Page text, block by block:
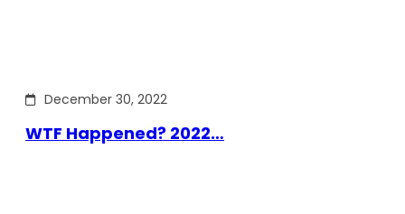
December 30, 2022
WTF Happened? 2022…